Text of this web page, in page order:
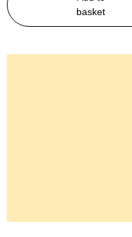
basket